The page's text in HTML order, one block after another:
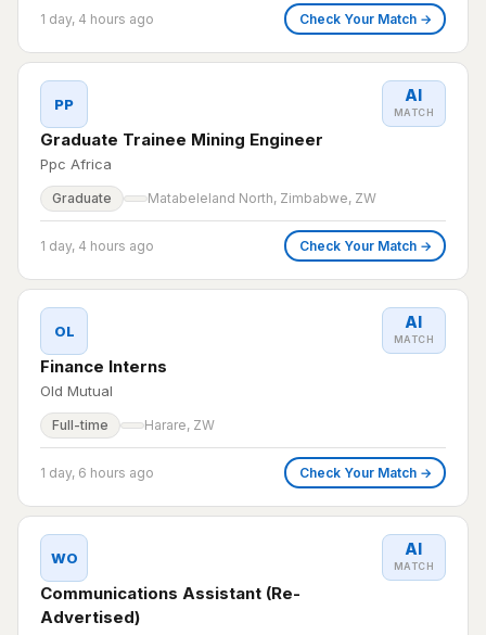
1 day, 4 hours ago Check Your Match →
PP
Graduate Trainee Mining Engineer
Ppc Africa
AI
MATCH
Graduate Matabeleland North, Zimbabwe, ZW
1 day, 4 hours ago Check Your Match →
OL
Finance Interns
Old Mutual
AI
MATCH
Full-time Harare, ZW
1 day, 6 hours ago Check Your Match →
WO
Communications Assistant (Re-
Advertised)
AI
MATCH